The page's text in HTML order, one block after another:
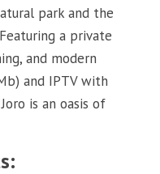
park and the
a private
and modern
and IPTV with
is an oasis of